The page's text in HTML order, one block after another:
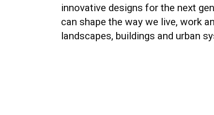
innovative designs for the next
can shape the way we live, work
landscapes, buildings and urban